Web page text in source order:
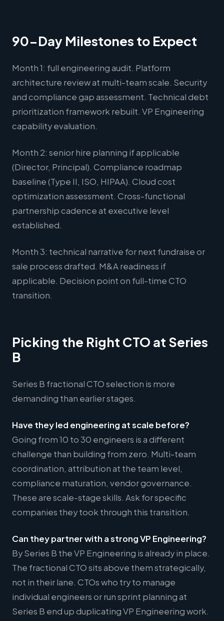
90-Day Milestones to Expect
Month 1: full engineering audit. Platform
architecture review at multi-team scale. Security
and compliance gap assessment. Technical debt
prioritization framework rebuilt. VP Engineering
capability evaluation.
Month 2: senior hire planning if applicable
(Director, Principal). Compliance roadmap
baseline (Type II, ISO, HIPAA). Cloud cost
optimization assessment. Cross-functional
partnership cadence at executive level
established.
Month 3: technical narrative for next fundraise or
sale process drafted. M&A readiness if
applicable. Decision point on full-time CTO
transition.
Picking the Right CTO at Series
B
Series B fractional CTO selection is more
demanding than earlier stages.
Have they led engineering at scale before?
Going from 10 to 30 engineers is a different
challenge than building from zero. Multi-team
coordination, attribution at the team level,
compliance maturation, vendor governance.
These are scale-stage skills. Ask for specific
companies they took through this transition.
Can they partner with a strong VP Engineering?
By Series B the VP Engineering is already in place.
The fractional CTO sits above them strategically,
not in their lane. CTOs who try to manage
individual engineers or run sprint planning at
Series B end up duplicating VP Engineering work.